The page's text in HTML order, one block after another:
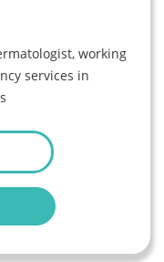
working
services in